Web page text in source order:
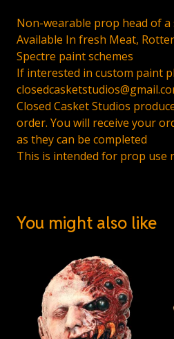
Non-wearable prop head of
Available In fresh Meat,
Spectre paint schemes
If interested in custom paint
Closed Casket Studios
order. You will receive your
as they can be completed
This is intended for prop use
You might also like